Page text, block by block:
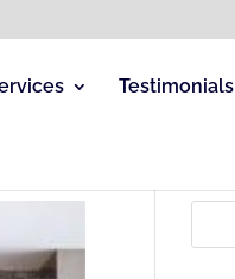
Testimonials